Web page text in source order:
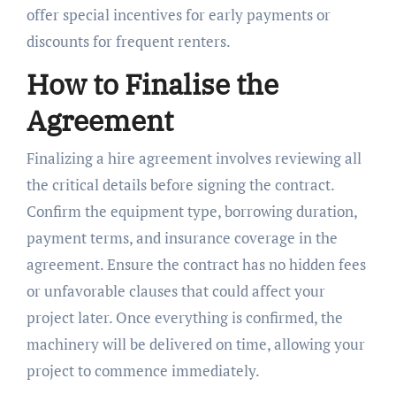
offer special incentives for early payments or
discounts for frequent renters.
How to Finalise the
Agreement
Finalizing a hire agreement involves reviewing all
the critical details before signing the contract.
Confirm the equipment type, borrowing duration,
payment terms, and insurance coverage in the
agreement. Ensure the contract has no hidden fees
or unfavorable clauses that could affect your
project later. Once everything is confirmed, the
machinery will be delivered on time, allowing your
project to commence immediately.